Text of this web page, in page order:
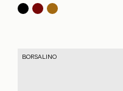
BORSALINO